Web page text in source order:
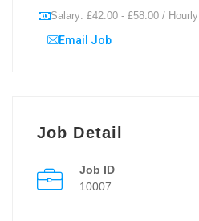
Salary: £42.00 - £58.00 / Hourly
Email Job
Job Detail
Job ID
10007